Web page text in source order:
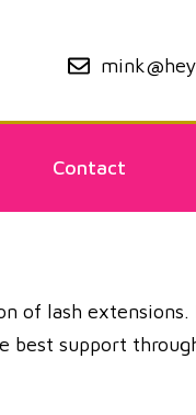
Contact
of lash
best support